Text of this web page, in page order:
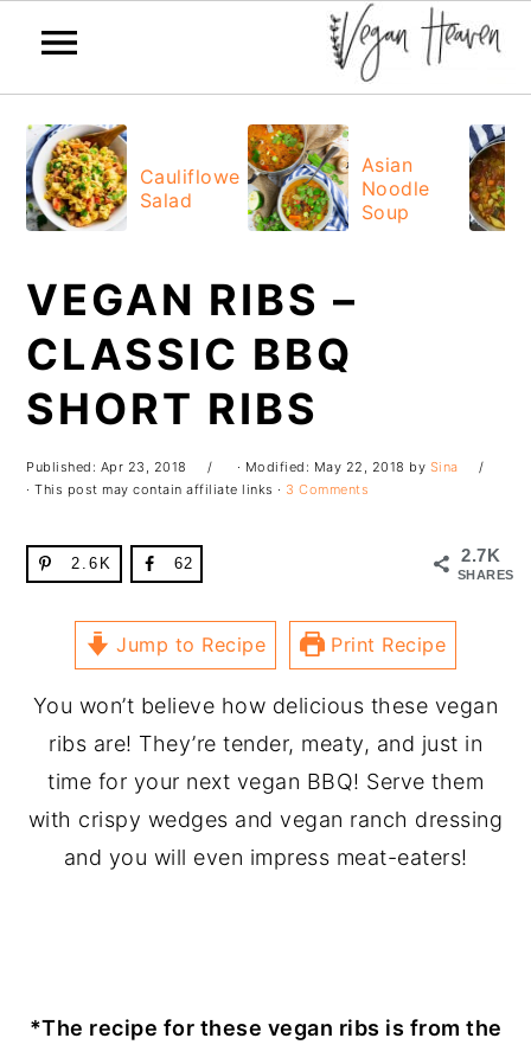
primary
navigation
main
content
primary
sidebar
footer
Cauliflower
Salad
Asian
Noodle
Soup
VEGAN RIBS –
CLASSIC BBQ
SHORT RIBS
Published: Apr 23, 2018 · Modified: May 22, 2018 by Sina
· This post may contain affiliate links · 3 Comments
2.7K
SHARES
2.6K 62
Jump to Recipe Print Recipe
You won’t believe how delicious these vegan
ribs are! They’re tender, meaty, and just in
time for your next vegan BBQ! Serve them
with crispy wedges and vegan ranch dressing
and you will even impress meat-eaters!
*The recipe for these vegan ribs is from the